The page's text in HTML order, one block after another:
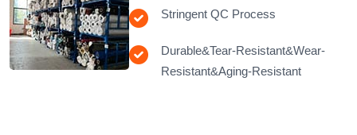
Stringent QC Process
Durable&Tear-Resistant&Wear-
Resistant&Aging-Resistant